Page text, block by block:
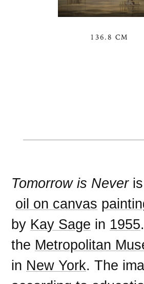
136.8 CM
Tomorrow is Neveris
oil on canvas
by Kay Sage in 1955
the Metropolitan
in New York. The